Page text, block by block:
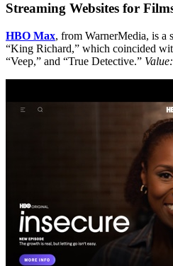
Streaming Websites for
HBO Max, from WarnerMedia, is a
“King Richard,” which coincided
“Veep,” and “True Detective.”